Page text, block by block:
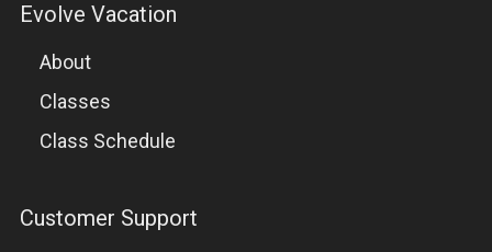
Evolve Vacation
About
Classes
Class Schedule
Customer Support